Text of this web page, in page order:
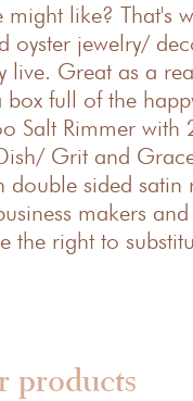
like? That's
jewelry/
live. Great as a
full of the
Rimmer
Grit and
sided
makers
right to
products